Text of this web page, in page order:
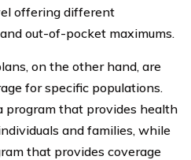
offering different
out-of-pocket maximums.
on the other hand, are
for specific populations.
program that provides health
and families, while
that provides coverage